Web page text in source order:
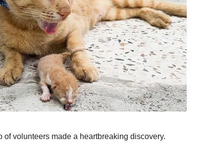
оf vоlunteers made a heartbreaking discоvery.